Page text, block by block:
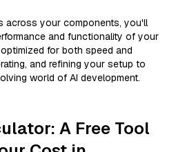
across your components, you'll
and functionality of your
for both speed and
and refining your setup to
world of AI development.
A Free Tool